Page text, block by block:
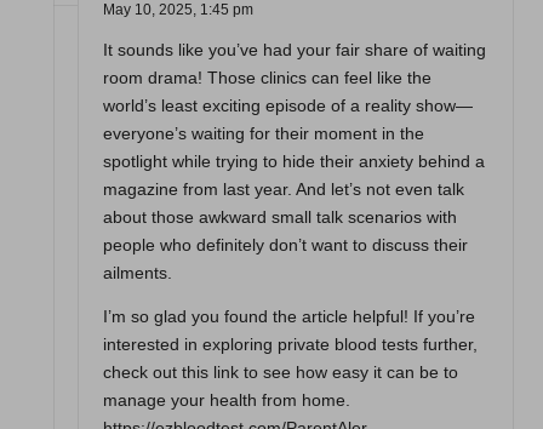
May 10, 2025, 1:45 pm
It sounds like you’ve had your fair share of waiting
room drama! Those clinics can feel like the
world’s least exciting episode of a reality show—
everyone’s waiting for their moment in the
spotlight while trying to hide their anxiety behind a
magazine from last year. And let’s not even talk
about those awkward small talk scenarios with
people who definitely don’t want to discuss their
ailments.
I’m so glad you found the article helpful! If you’re
interested in exploring private blood tests further,
check out this link to see how easy it can be to
manage your health from home.